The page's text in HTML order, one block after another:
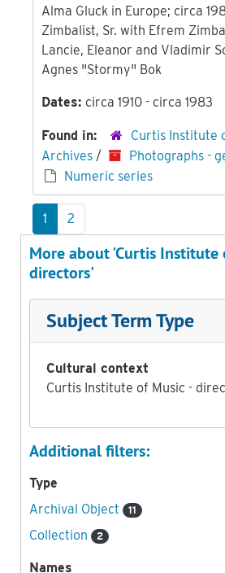
Alma Gluck in Europe; circa
Zimbalist, Sr. with Efrem
Lancie, Eleanor and Vladimir
Agnes "Stormy" Bok
Dates: circa 1910 - circa 1983
Found in:
Curtis Institute
Archives / Photographs -
Numeric series
1 2
More about 'Curtis Institute
directors'
Subject Term Type
Cultural context
Curtis Institute of Music -
Additional filters:
Type
Archival Object
11
Collection 2
Names